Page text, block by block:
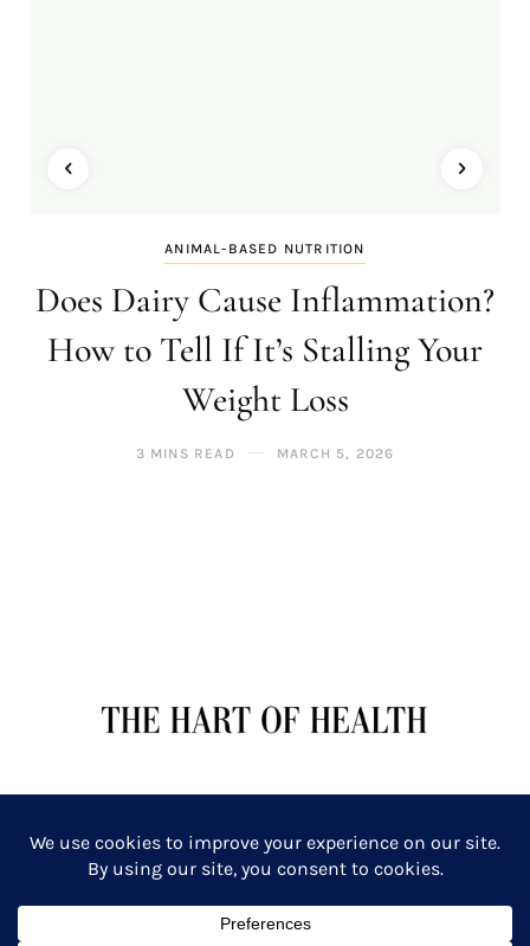
ANIMAL-BASED NUTRITION
Does Dairy Cause Inflammation?
How to Tell If It’s Stalling Your
Weight Loss
3 MINS READ MARCH 5, 2026
TERMS OF SERVICE PRIVACY POLICY